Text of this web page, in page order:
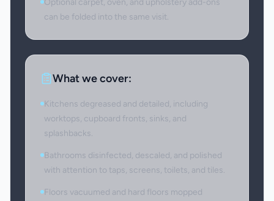
Optional carpet, oven, and upholstery add-ons
can be folded into the same visit.
What we cover:
Kitchens degreased and detailed, including
worktops, cupboard fronts, sinks, and
splashbacks.
Bathrooms disinfected, descaled, and polished
with attention to taps, screens, toilets, and tiles.
Floors vacuumed and hard floors mopped